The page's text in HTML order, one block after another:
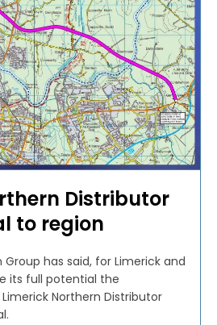
Distributor
to region
Group has said, for Limerick and
its full potential the
Northern Distributor